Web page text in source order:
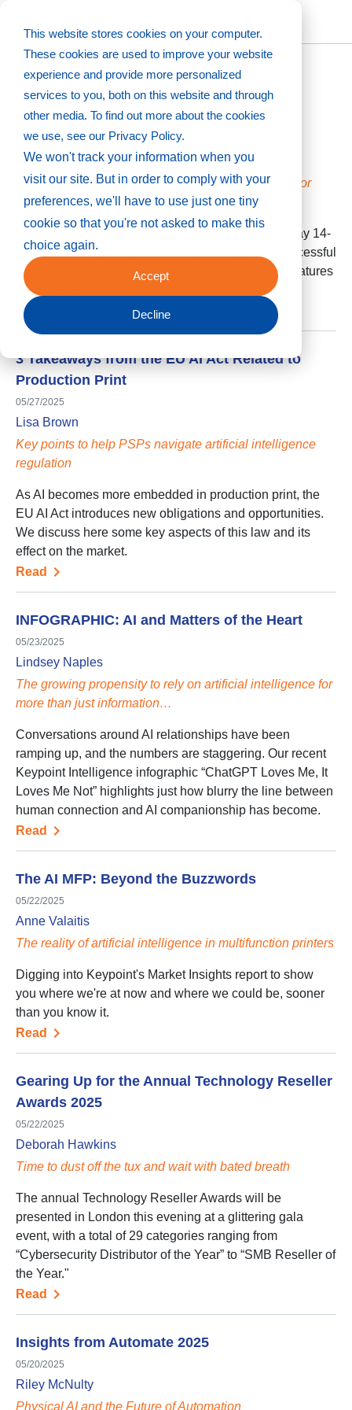
This website stores cookies on your computer.
These cookies are used to improve your website
experience and provide more personalized
services to you, both on this website and through
other media. To find out more about the cookies
we use, see our Privacy Policy.
We won't track your information when you
visit our site. But in order to comply with your
preferences, we'll have to use just one tiny
cookie so that you're not asked to make this
choice again.
Accept
Decline
The Key Point Blog
Highlights from Dscoop Edge 2025
05/27/2025
German Sacristan & Keith LaVangie
A global community gathers to explore what’s next for
industrial print
Held at the Long Beach Convention Center from May 14-
17, Dscoop Edge 2025 was a high-energy and successful
show for all involved. We discuss here some key features
of the show.
Read
3 Takeaways from the EU AI Act Related to
Production Print
05/27/2025
Lisa Brown
Key points to help PSPs navigate artificial intelligence
regulation
As AI becomes more embedded in production print, the
EU AI Act introduces new obligations and opportunities.
We discuss here some key aspects of this law and its
effect on the market.
Read
INFOGRAPHIC: AI and Matters of the Heart
05/23/2025
Lindsey Naples
The growing propensity to rely on artificial intelligence for
more than just information…
Conversations around AI relationships have been
ramping up, and the numbers are staggering. Our recent
Keypoint Intelligence infographic “ChatGPT Loves Me, It
Loves Me Not” highlights just how blurry the line between
human connection and AI companionship has become.
Read
The AI MFP: Beyond the Buzzwords
05/22/2025
Anne Valaitis
The reality of artificial intelligence in multifunction printers
Digging into Keypoint's Market Insights report to show
you where we're at now and where we could be, sooner
than you know it.
Read
Gearing Up for the Annual Technology Reseller
Awards 2025
05/22/2025
Deborah Hawkins
Time to dust off the tux and wait with bated breath
The annual Technology Reseller Awards will be
presented in London this evening at a glittering gala
event, with a total of 29 categories ranging from
“Cybersecurity Distributor of the Year” to “SMB Reseller of
the Year."
Read
Insights from Automate 2025
05/20/2025
Riley McNulty
Physical AI and the Future of Automation